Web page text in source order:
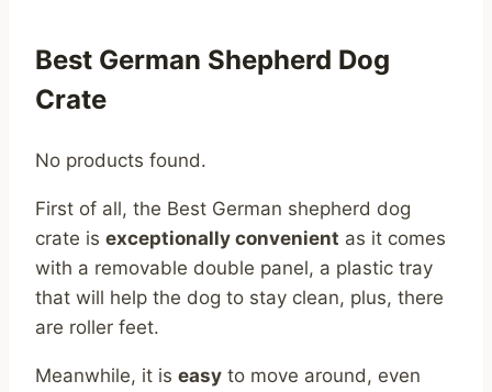
Best German Shepherd Dog
Crate
No products found.
First of all, the Best German shepherd dog
crate is exceptionally convenient as it comes
with a removable double panel, a plastic tray
that will help the dog to stay clean, plus, there
are roller feet.
Meanwhile, it is easy to move around, even